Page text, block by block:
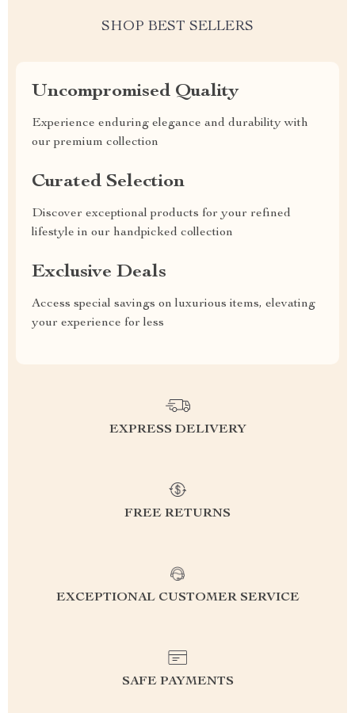
SHOP BEST SELLERS
Uncompromised Quality
Experience enduring elegance and durability with
our premium collection
Curated Selection
Discover exceptional products for your refined
lifestyle in our handpicked collection
Exclusive Deals
Access special savings on luxurious items, elevating
your experience for less
EXPRESS DELIVERY
FREE RETURNS
EXCEPTIONAL CUSTOMER SERVICE
SAFE PAYMENTS